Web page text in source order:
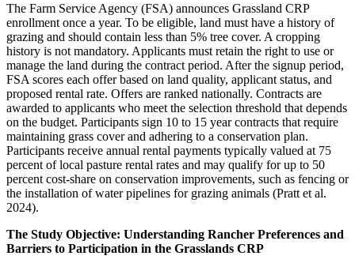
The Farm Service Agency (FSA) announces Grassland CRP
enrollment once a year. To be eligible, land must have a history of
grazing and should contain less than 5% tree cover. A cropping
history is not mandatory. Applicants must retain the right to use or
manage the land during the contract period. After the signup period,
FSA scores each offer based on land quality, applicant status, and
proposed rental rate. Offers are ranked nationally. Contracts are
awarded to applicants who meet the selection threshold that depends
on the budget. Participants sign 10 to 15 year contracts that require
maintaining grass cover and adhering to a conservation plan.
Participants receive annual rental payments typically valued at 75
percent of local pasture rental rates and may qualify for up to 50
percent cost-share on conservation improvements, such as fencing or
the installation of water pipelines for grazing animals (Pratt et al.
2024).
The Study Objective: Understanding Rancher Preferences and
Barriers to Participation in the Grasslands CRP